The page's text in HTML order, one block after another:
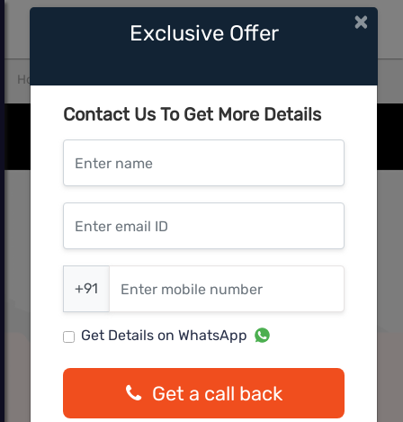
Home
Exclusive Offer ×
Contact Us To Get More Details
Enter name
Enter email ID
Enter mobile number
+91
Get Details on WhatsApp
Get a call back